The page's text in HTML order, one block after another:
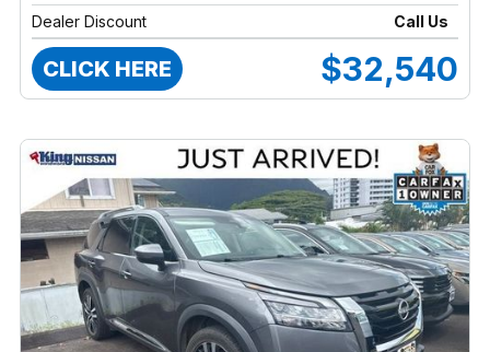
Dealer Discount
Call Us
CLICK HERE $32,540